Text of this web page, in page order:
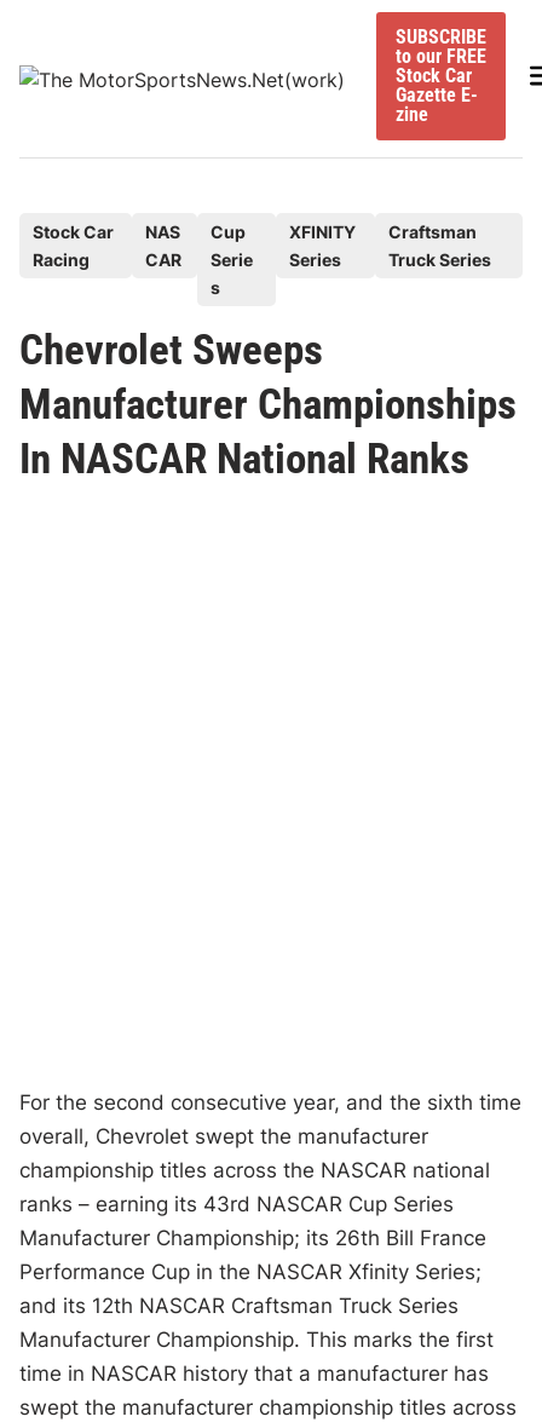
content
SUBSCRIBE
to our FREE
Stock Car
Gazette E-
zine
t
e
d
Stock Car
Racing
NAS
CAR
Cup
Serie
s
XFINITY
Series
Craftsman
Truck Series
Chevrolet Sweeps
Manufacturer Championships
In NASCAR National Ranks
For the second consecutive year, and the sixth time
overall, Chevrolet swept the manufacturer
championship titles across the NASCAR national
ranks – earning its 43rd NASCAR Cup Series
Manufacturer Championship; its 26th Bill France
Performance Cup in the NASCAR Xfinity Series;
and its 12th NASCAR Craftsman Truck Series
Manufacturer Championship. This marks the first
time in NASCAR history that a manufacturer has
swept the manufacturer championship titles across